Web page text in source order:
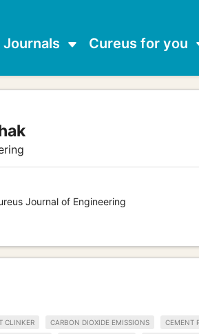
Journals Cureus for you
Journal of Engineering
CLINKER CARBON DIOXIDE EMISSIONS CEMENT